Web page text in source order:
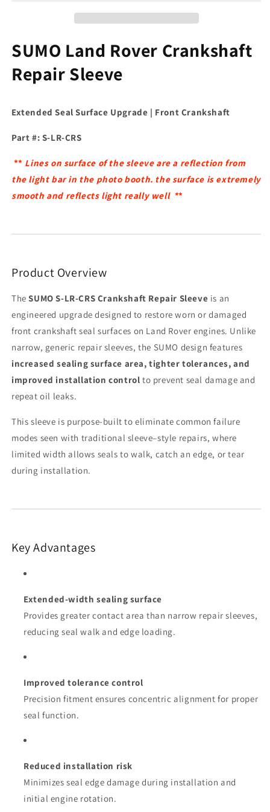
SUMO Land Rover Crankshaft
Repair Sleeve
Extended Seal Surface Upgrade | Front Crankshaft
Part #: S-LR-CRS
** Lines on surface of the sleeve are a reflection from
the light bar in the photo booth. the surface is extremely
smooth and reflects light really well **
Product Overview
TheSUMO S-LR-CRS Crankshaft Repair Sleeve is an
engineered upgrade designed to restore worn or damaged
front crankshaft seal surfaces on Land Rover engines. Unlike
narrow, generic repair sleeves, the SUMO design features
increased sealing surface area, tighter tolerances, and
improved installation control to prevent seal damage and
repeat oil leaks.
This sleeve is purpose-built to eliminate common failure
modes seen with traditional sleeve–style repairs, where
limited width allows seals to walk, catch an edge, or tear
during installation.
Key Advantages
Extended-width sealing surface
Provides greater contact area than narrow repair sleeves,
reducing seal walk and edge loading.
Improved tolerance control
Precision fitment ensures concentric alignment for proper
seal function.
Reduced installation risk
Minimizes seal edge damage during installation and
initial engine rotation.